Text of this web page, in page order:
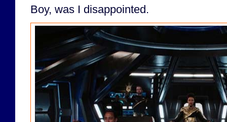
Boy, was I disappointed.